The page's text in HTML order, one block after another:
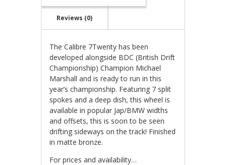
Reviews (0)
The Calibre 7Twenty has been
developed alongside BDC (British Drift
Championship) Champion Michael
Marshall and is ready to run in this
year’s championship. Featuring 7 split
spokes and a deep dish, this wheel is
available in popular Jap/BMW widths
and offsets, this is soon to be seen
drifting sideways on the track! Finished
in matte bronze.
For prices and availability…